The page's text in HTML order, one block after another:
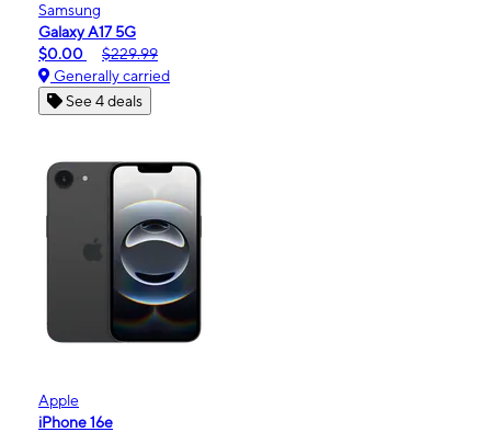
Samsung
Galaxy A17 5G
$0.00
$229.99
Generally carried
See 4 deals
Apple
iPhone 16e